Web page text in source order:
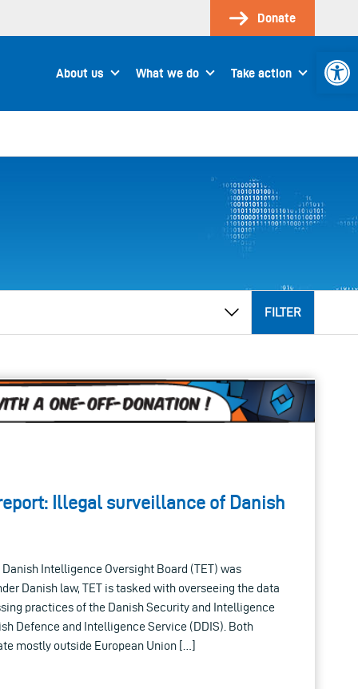
Donate
About us What we do Take action
FILTER
Illegal surveillance of Danish
Intelligence Oversight Board (TET) was
Danish law, TET is tasked with overseeing the data
practices of the Danish Security and Intelligence
Defence and Intelligence Service (DDIS). Both
mostly outside European Union […]